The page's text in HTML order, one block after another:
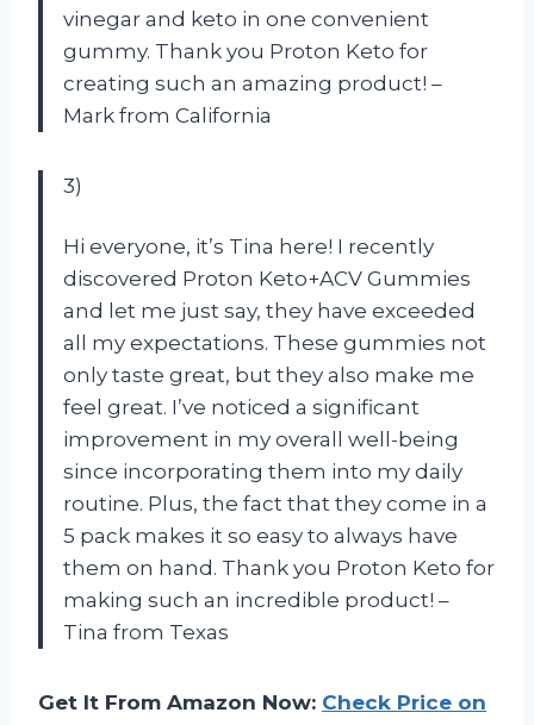
vinegar and keto in one convenient
gummy. Thank you Proton Keto for
creating such an amazing product! –
Mark from California
3)
Hi everyone, it’s Tina here! I recently
discovered Proton Keto+ACV Gummies
and let me just say, they have exceeded
all my expectations. These gummies not
only taste great, but they also make me
feel great. I’ve noticed a significant
improvement in my overall well-being
since incorporating them into my daily
routine. Plus, the fact that they come in a
5 pack makes it so easy to always have
them on hand. Thank you Proton Keto for
making such an incredible product! –
Tina from Texas
Get It From Amazon Now: Check Price on